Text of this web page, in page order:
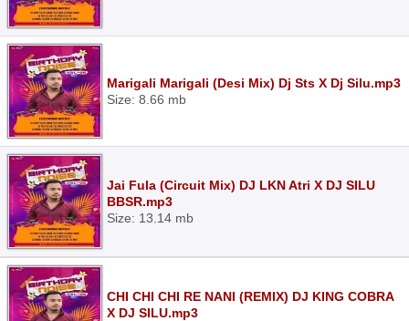
Marigali Marigali (Desi Mix) Dj Sts X Dj Silu.mp3
Size: 8.66 mb
Jai Fula (Circuit Mix) DJ LKN Atri X DJ SILU
BBSR.mp3
Size: 13.14 mb
CHI CHI CHI RE NANI (REMIX) DJ KING COBRA
X DJ SILU.mp3